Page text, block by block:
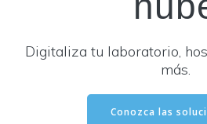
Digitaliza tu laboratorio,
más.
Conozca las